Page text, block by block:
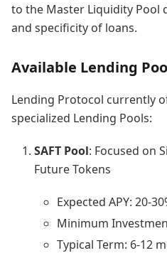
to the Master Liquidity Pool
and specificity of loans.
Available Lending
Lending Protocol currently
specialized Lending Pools:
SAFT Pool: Focused on
Future Tokens
Expected APY: 20-
Minimum
Typical Term: 6-12